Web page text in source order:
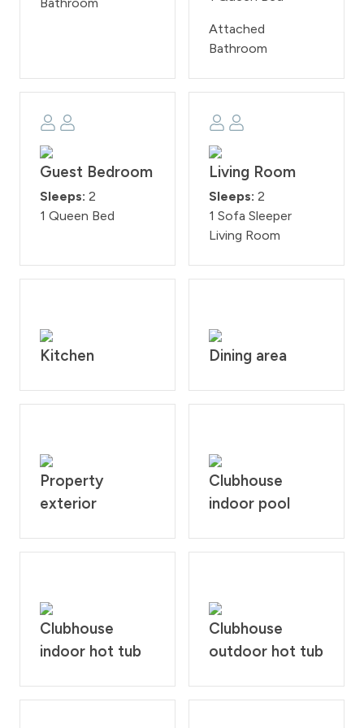
Bathroom
Attached
Bathroom
Guest Bedroom
Sleeps: 2
1 Queen Bed
Living Room
Sleeps: 2
1 Sofa Sleeper
Living Room
Kitchen Dining area
Property
exterior
Clubhouse
indoor pool
Clubhouse
indoor hot tub
Clubhouse
outdoor hot tub